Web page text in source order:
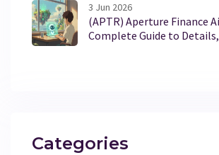
3 Jun 2026
(APTR) Aperture Finance
Complete Guide to
Categories